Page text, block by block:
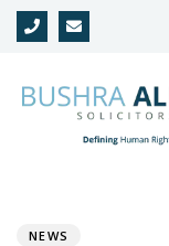
Skip
links
Skip
navigation
NEWS